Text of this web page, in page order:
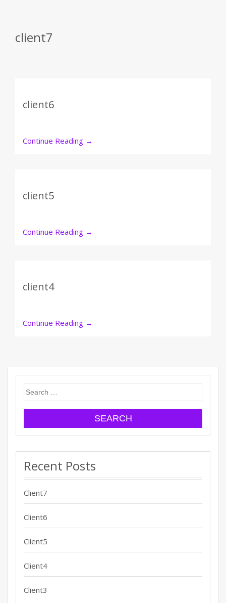
client7
client6
Continue Reading →
client5
Continue Reading →
client4
Continue Reading →
Search
for:
Recent Posts
Client7
Client6
Client5
Client4
Client3